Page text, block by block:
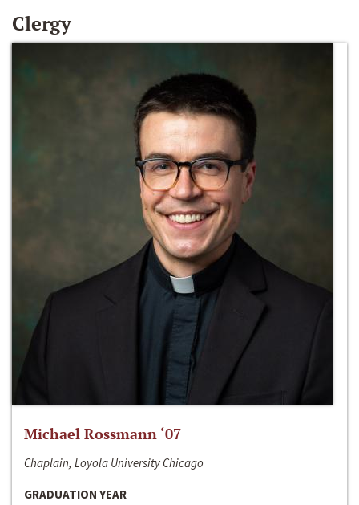
Clergy
Michael Rossmann ‘07
Chaplain, Loyola University Chicago
GRADUATION YEAR